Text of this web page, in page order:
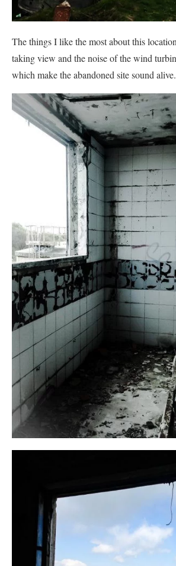
The things I like the most about this
taking view and the noise of the wind
which make the abandoned site sound alive.